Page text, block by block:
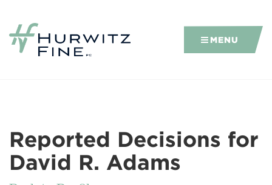
MENU
Reported Decisions for
David R. Adams